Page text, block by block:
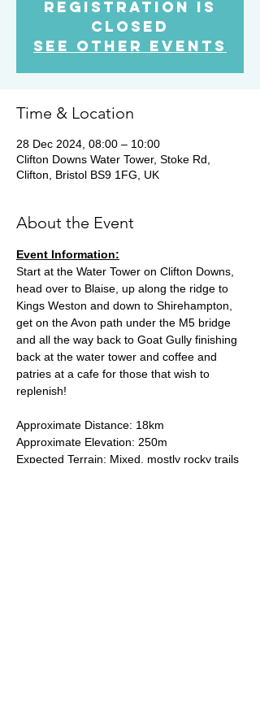
Registration is
Closed
See other events
Time & Location
28 Dec 2024, 08:00 – 10:00
Clifton Downs Water Tower, Stoke Rd,
Clifton, Bristol BS9 1FG, UK
About the Event
Event Information:
Start at the Water Tower on Clifton Downs,
head over to Blaise, up along the ridge to
Kings Weston and down to Shirehampton,
get on the Avon path under the M5 bridge
and all the way back to Goat Gully finishing
back at the water tower and coffee and
patries at a cafe for those that wish to
replenish!
Approximate Distance: 18km
Approximate Elevation: 250m
Expected Terrain: Mixed, mostly rocky trails